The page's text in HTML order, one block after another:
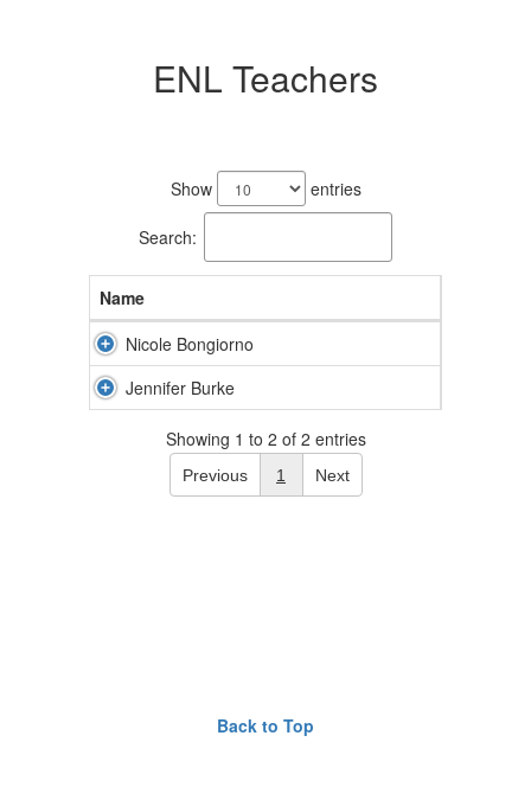
ENL Teachers
Show entries
Search:
Name
Nicole Bongiorno
Jennifer Burke
Showing 1 to 2 of 2 entries
Previous 1 Next
Back to Top